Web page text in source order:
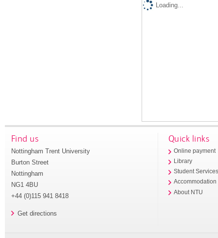
Loading...
Find us
Nottingham Trent University
Burton Street
Nottingham
NG1 4BU
+44 (0)115 941 8418
Get directions
Quick links
Online payment
Library
Student
Accommodation
About NTU